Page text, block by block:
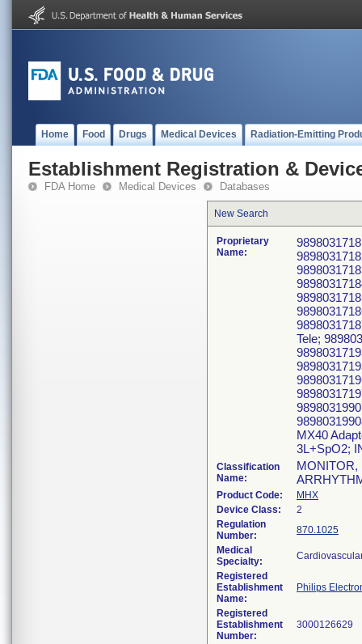
Home Food Drugs Medical Devices Radiation-Emitting
Establishment Registration &
FDA Home Medical Devices Databases
New Search
Proprietary
Name:
Tele;
MX40
3L+SpO2;
Classification
Name:
MONITOR,
Product Code:
MHX
Device Class:
2
Regulation
Number:
870.1025
Medical
Specialty:
Registered
Establishment
Name:
Philips
Registered
Establishment
Number: